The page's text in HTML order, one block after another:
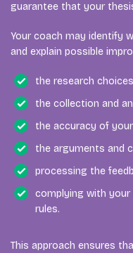
guarantee that your
Your coach may identify
and explain possible
the research
the collection and
the accuracy of
the arguments and
processing the
complying with
rules.
This approach ensures